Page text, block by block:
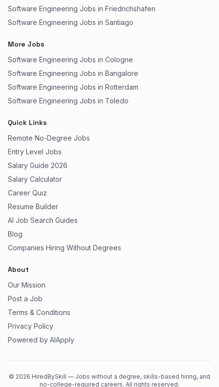
Software Engineering Jobs in Friedrichshafen
Software Engineering Jobs in Santiago
More Jobs
Software Engineering Jobs in Cologne
Software Engineering Jobs in Bangalore
Software Engineering Jobs in Rotterdam
Software Engineering Jobs in Toledo
Quick Links
Remote No-Degree Jobs
Entry Level Jobs
Salary Guide 2026
Salary Calculator
Career Quiz
Resume Builder
AI Job Search Guides
Blog
Companies Hiring Without Degrees
About
Our Mission
Post a Job
Terms & Conditions
Privacy Policy
Powered by AIApply
© 2026 HiredBySkill — Jobs without a degree, skills-based hiring, and
no-college-required careers. All rights reserved.